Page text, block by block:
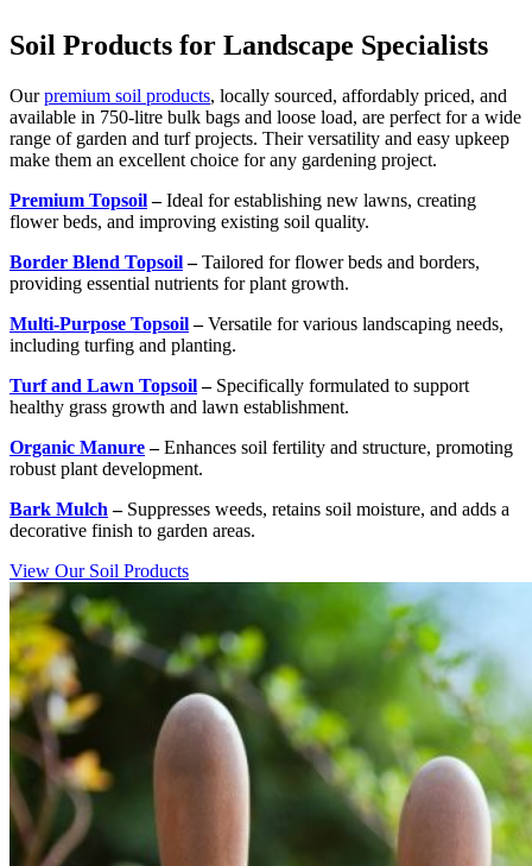
Soil Products for Landscape Specialists
Ourpremium soil products, locally sourced, affordably priced, and
available in 750-litre bulk bags and loose load, are perfect for a wide
range of garden and turf projects. Their versatility and easy upkeep
make them an excellent choice for any gardening project.
Premium Topsoil–Ideal for establishing new lawns, creating
flower beds, and improving existing soil quality.
Border Blend Topsoil–Tailored for flower beds and borders,
providing essential nutrients for plant growth.
Multi-Purpose Topsoil–Versatile for various landscaping needs,
including turfing and planting.
Turf and Lawn Topsoil– Specifically formulated to support
healthy grass growth and lawn establishment.
Organic Manure–Enhances soil fertility and structure, promoting
robust plant development.
Bark Mulch – Suppresses weeds, retains soil moisture, and adds a
decorative finish to garden areas.
View Our Soil Products